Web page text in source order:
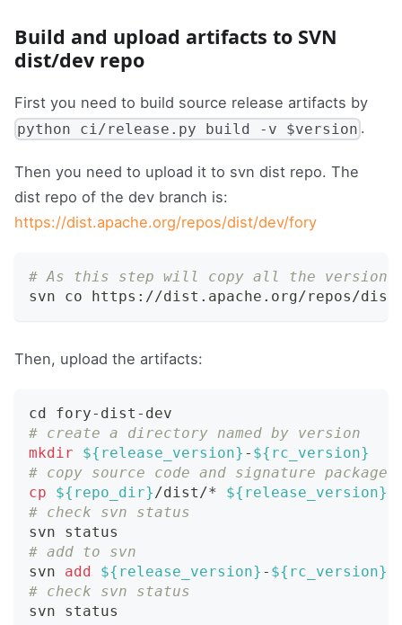
Build and upload artifacts to SVN
dist/dev repo
First you need to build source release artifacts by
python ci/release.py build -v $version .
Then you need to upload it to svn dist repo. The
dist repo of the dev branch is:
https://dist.apache.org/repos/dist/dev/fory
# As this step will copy all the
svn co https://dist.apache.org/repos/
Then, upload the artifacts:
cd fory-dist-dev
# create a directory named by version
mkdir
${release_version} - ${rc_version}
# copy source code and signature
cp
${repo_dir} /dist/* ${release_version}
# check svn status
svn status
# add to svn
svn add ${release_version} - ${rc_version}
# check svn status
svn status